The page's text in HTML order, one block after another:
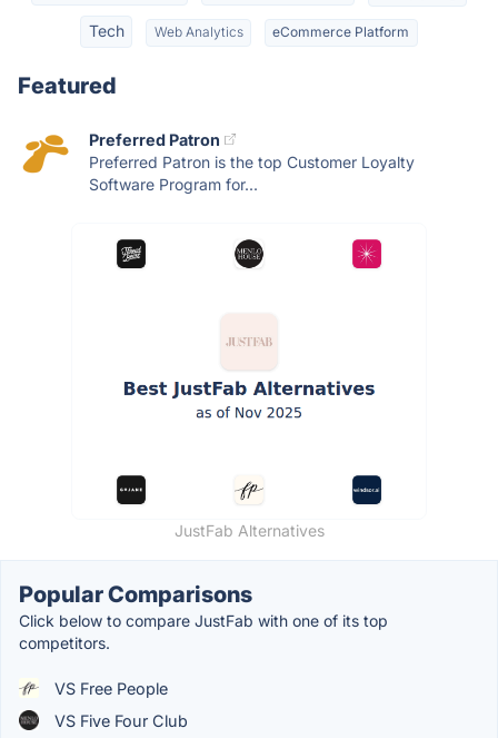
Tech Web Analytics eCommerce Platform
Featured
Preferred Patron
Preferred Patron is the top Customer Loyalty
Software Program for...
JustFab Alternatives
Popular Comparisons
Click below to compare JustFab with one of its top
competitors.
VS Free People
VS Five Four Club